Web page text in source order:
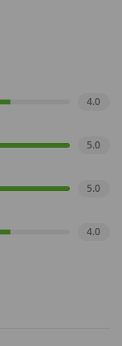
4.0
5.0
5.0
4.0